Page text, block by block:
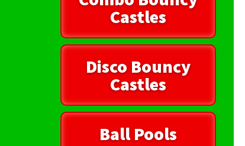
Castles
Disco Bouncy
Castles
Ball Pools